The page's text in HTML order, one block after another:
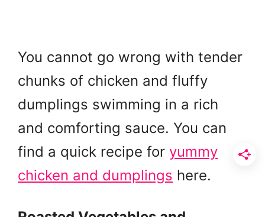
You cannot go wrong with tender
chunks of chicken and fluffy
dumplings swimming in a rich
and comforting sauce. You can
find a quick recipe for yummy
chicken and dumplings here.